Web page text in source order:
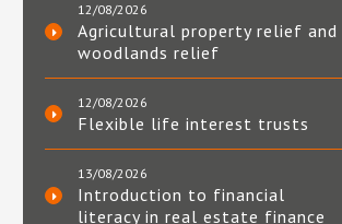
12/08/2026
Agricultural property relief and
woodlands relief
12/08/2026
Flexible life interest trusts
13/08/2026
Introduction to financial
literacy in real estate finance